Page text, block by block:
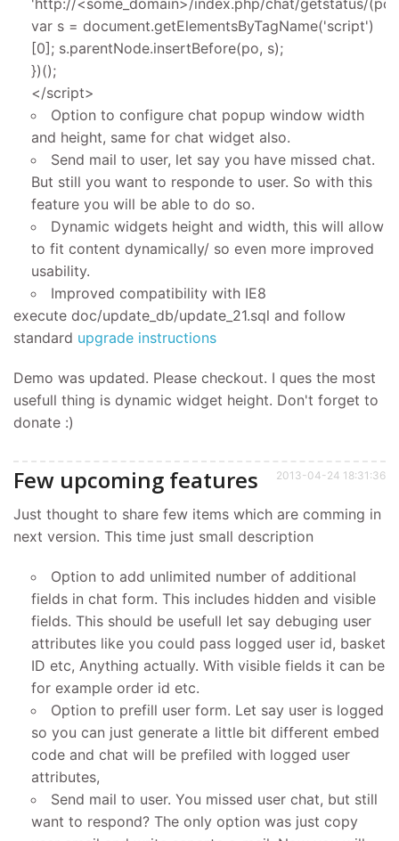
'http://<some_domain>/index.php/chat/getstatus/
var s = document.getElementsByTagName('script')
[0]; s.parentNode.insertBefore(po, s);
})();
</script>
Option to configure chat popup window width
and height, same for chat widget also.
Send mail to user, let say you have missed chat.
But still you want to responde to user. So with this
feature you will be able to do so.
Dynamic widgets height and width, this will allow
to fit content dynamically/ so even more improved
usability.
Improved compatibility with IE8
execute doc/update_db/update_21.sql and follow
standard upgrade instructions
Demo was updated. Please checkout. I ques the most
usefull thing is dynamic widget height. Don't forget to
donate :)
2013-04-24 18:31:36
Few upcoming features
Just thought to share few items which are comming in
next version. This time just small description
Option to add unlimited number of additional
fields in chat form. This includes hidden and visible
fields. This should be usefull let say debuging user
attributes like you could pass logged user id, basket
ID etc, Anything actually. With visible fields it can be
for example order id etc.
Option to prefill user form. Let say user is logged
so you can just generate a little bit different embed
code and chat will be prefiled with logged user
attributes,
Send mail to user. You missed user chat, but still
want to respond? The only option was just copy